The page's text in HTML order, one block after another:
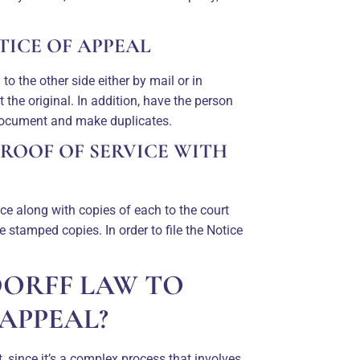
OF APPEAL
the other side either by mail or in
original. In addition, have the person
and make duplicates.
OF SERVICE WITH
along with copies of each to the court
stamped copies. In order to file the Notice
LAW TO